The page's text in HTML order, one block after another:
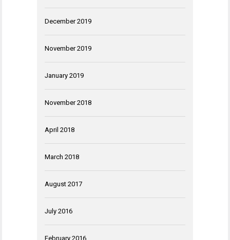
December 2019
November 2019
January 2019
November 2018
April 2018
March 2018
August 2017
July 2016
February 2016